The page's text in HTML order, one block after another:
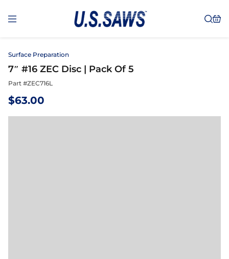
Surface Preparation
7″ #16 ZEC Disc | Pack Of 5
Part #ZEC716L
$63.00